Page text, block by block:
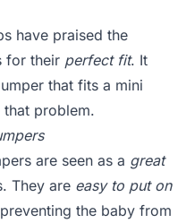
have praised the
for their perfect fit. It
that fits a mini
problem.
are seen as a great
They are easy to put on
the baby from